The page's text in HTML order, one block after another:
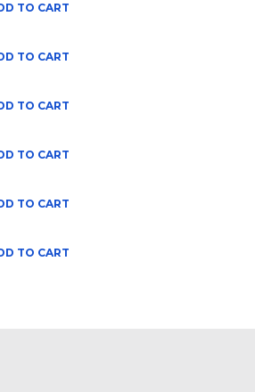
TO CART
TO CART
TO CART
TO CART
TO CART
TO CART